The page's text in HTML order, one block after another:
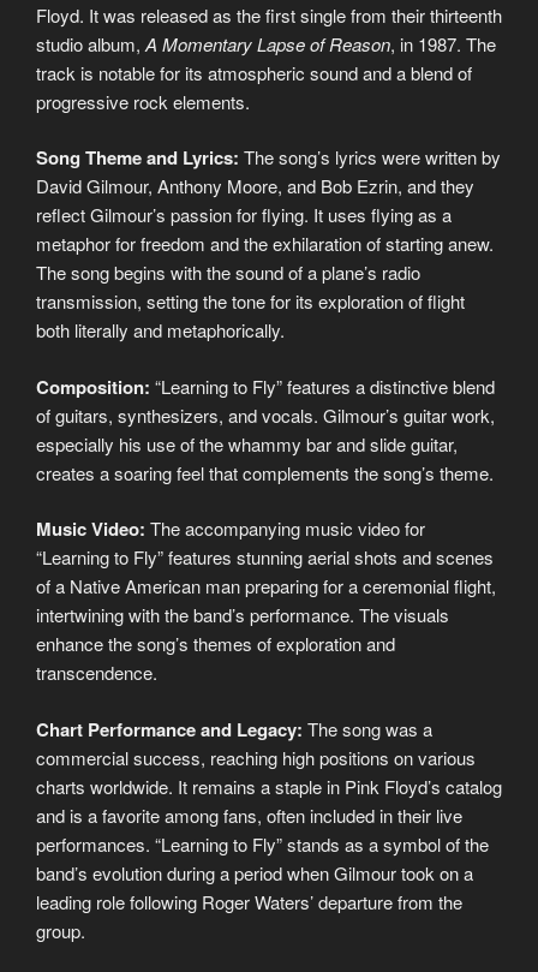
Floyd. It was released as the first single from their thirteenth
studio album, A Momentary Lapse of Reason, in 1987. The
track is notable for its atmospheric sound and a blend of
progressive rock elements.
Song Theme and Lyrics: The song’s lyrics were written by
David Gilmour, Anthony Moore, and Bob Ezrin, and they
reflect Gilmour’s passion for flying. It uses flying as a
metaphor for freedom and the exhilaration of starting anew.
The song begins with the sound of a plane’s radio
transmission, setting the tone for its exploration of flight
both literally and metaphorically.
Composition: “Learning to Fly” features a distinctive blend
of guitars, synthesizers, and vocals. Gilmour’s guitar work,
especially his use of the whammy bar and slide guitar,
creates a soaring feel that complements the song’s theme.
Music Video: The accompanying music video for
“Learning to Fly” features stunning aerial shots and scenes
of a Native American man preparing for a ceremonial flight,
intertwining with the band’s performance. The visuals
enhance the song’s themes of exploration and
transcendence.
Chart Performance and Legacy: The song was a
commercial success, reaching high positions on various
charts worldwide. It remains a staple in Pink Floyd’s catalog
and is a favorite among fans, often included in their live
performances. “Learning to Fly” stands as a symbol of the
band’s evolution during a period when Gilmour took on a
leading role following Roger Waters’ departure from the
group.